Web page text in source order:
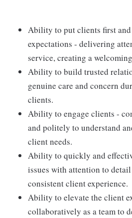
Ability to put clients first and
expectations - delivering
service, creating a
Ability to build trusted
genuine care and concern
clients.
Ability to engage clients -
and politely to understand
client needs.
Ability to quickly and
issues with attention to
consistent client experience.
Ability to elevate the client
collaboratively as a team to